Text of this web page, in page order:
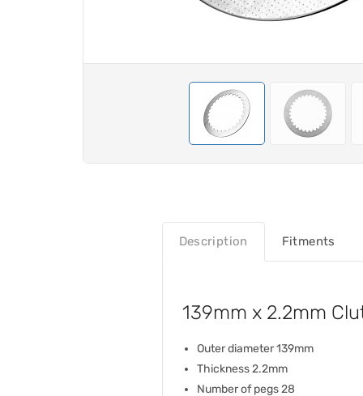
Description Fitments
139mm x 2.2mm
Outer diameter 139mm
Thickness 2.2mm
Number of pegs 28